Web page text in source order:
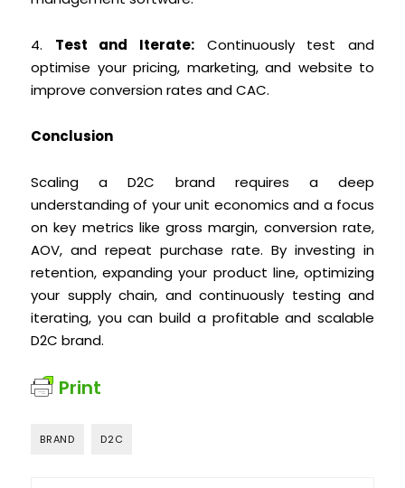
4. Test and Iterate: Continuously test and
optimise your pricing, marketing, and website to
improve conversion rates and CAC.
Conclusion
Scaling a D2C brand requires a deep
understanding of your unit economics and a focus
on key metrics like gross margin, conversion rate,
AOV, and repeat purchase rate. By investing in
retention, expanding your product line, optimizing
your supply chain, and continuously testing and
iterating, you can build a profitable and scalable
D2C brand.
Print
BRAND D2C